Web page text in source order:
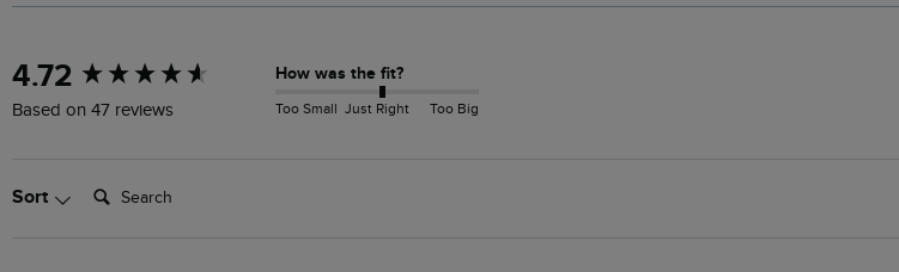
4.72
Based on 47 reviews
How was the fit?
Too Small Just Right Too Big
Sort Search:
New content loaded